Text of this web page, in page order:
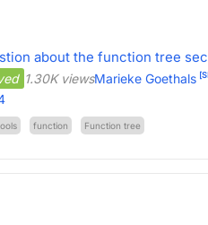
about the function tree
1.30K viewsMarieke Goethals
function Function tree